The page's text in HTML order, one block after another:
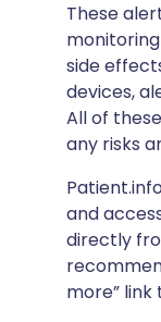
These
side
devices,
All of
any risks
and
directly
more” link